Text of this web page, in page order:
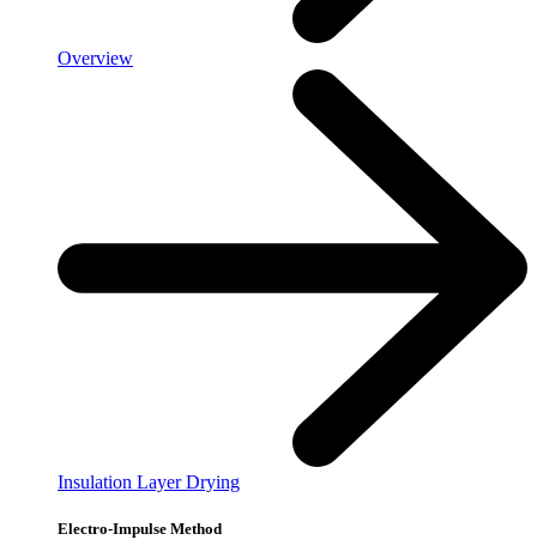
Overview
Insulation Layer Drying
Electro-Impulse Method